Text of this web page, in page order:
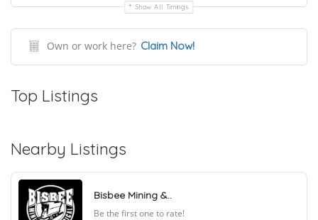
Show All Timings
Own or work here? Claim Now!
Top Listings
Nearby Listings
Bisbee Mining &..
Be the first one to rate!